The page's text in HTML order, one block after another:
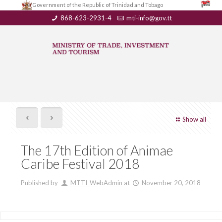
Government of the Republic of Trinidad and Tobago
868-623-2931-4 mti-info@gov.tt
Show all
The 17th Edition of Animae
Caribe Festival 2018
Published by MTTI_WebAdmin at November 20, 2018